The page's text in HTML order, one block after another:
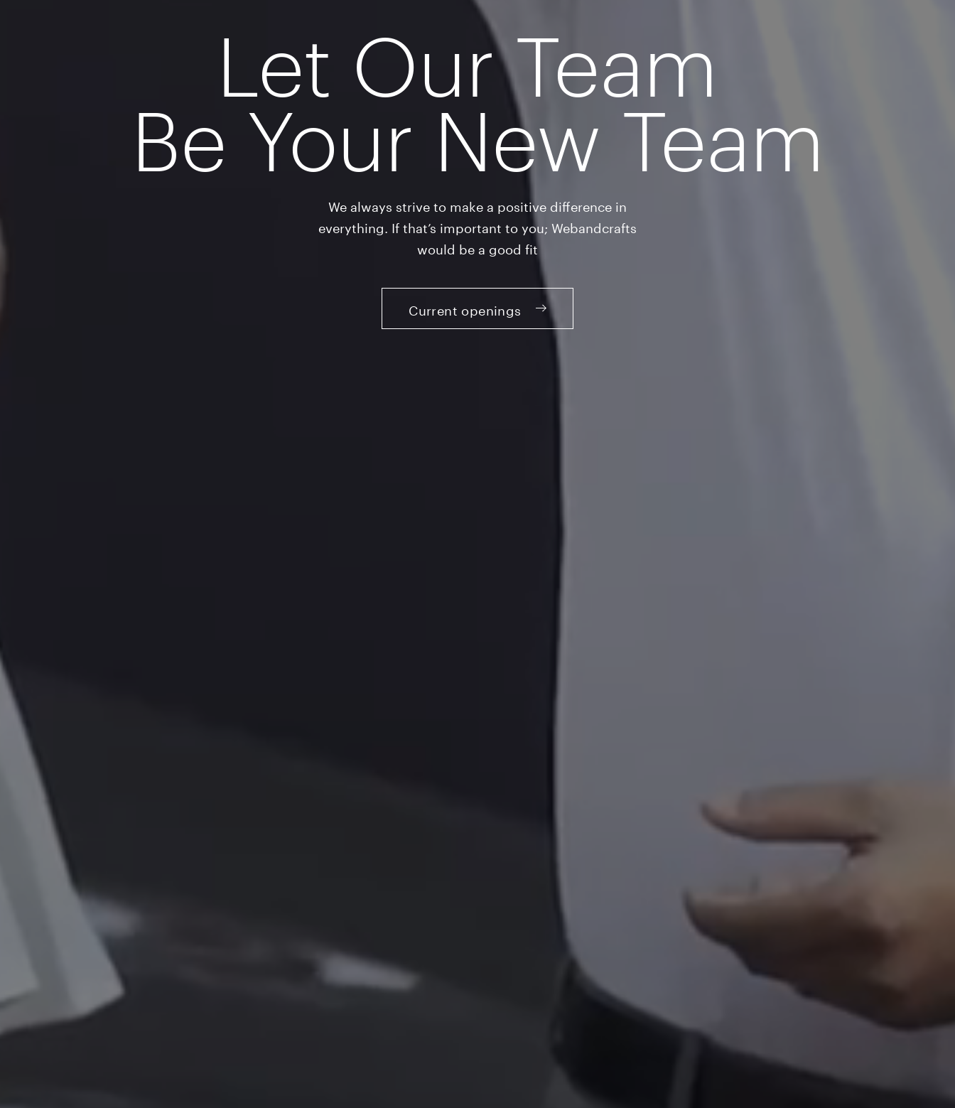
Let Our Team
Be Your New Team
We always strive to make a positive difference in
everything. If that’s important to you; Webandcrafts
would be a good fit
Current openings